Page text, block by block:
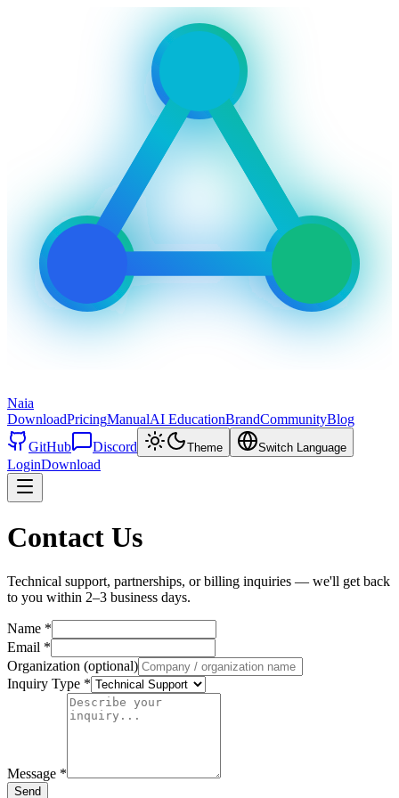
Naia
DownloadPricingManualAI EducationBrandCommunityBlog
GitHub
Discord Theme Switch Language
LoginDownload
Contact Us
Technical support, partnerships, or billing inquiries — we'll get back
to you within 2–3 business days.
Name *
Email *
Organization (optional)
Inquiry Type *
Message *
Send